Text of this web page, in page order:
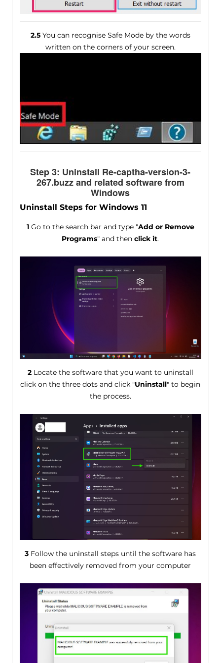
2.5You can recognise Safe Mode by the words
written on the corners of your screen.
Step 3: Uninstall Re-captha-version-3-
267.buzz and related software from
Windows
Uninstall Steps for Windows 11
1Go to the search bar and type "Add or Remove
Programs" and thenclick it.
2Locate the software that you want to uninstall
click on the three dots and click "Uninstall" to begin
the process.
3 Follow the uninstall steps until the software has
been effectively removed from your computer